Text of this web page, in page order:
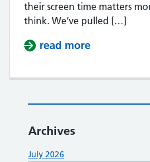
their screen time matters
think. We’ve pulled […]
read more
Archives
July 2026